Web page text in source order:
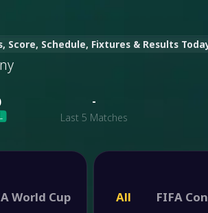
Schedule, Fixtures & Results
-
Last 5 Matches
World Cup FIFA World Cup
All FIFA